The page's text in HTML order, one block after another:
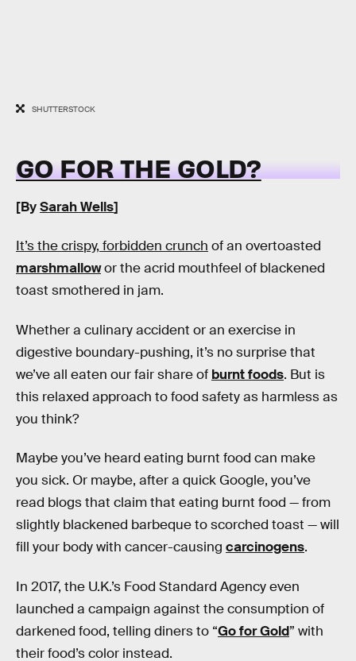
SHUTTERSTOCK
GO FOR THE GOLD?
[BySarah Wells]
It’s the crispy, forbidden crunch of an overtoasted
marshmallowor the acrid mouthfeel of blackened
toast smothered in jam.
Whether a culinary accident or an exercise in
digestive boundary-pushing, it’s no surprise that
we’ve all eaten our fair share of burnt foods. But is
this relaxed approach to food safety as harmless as
you think?
Maybe you’ve heard eating burnt food can make
you sick. Or maybe, after a quick Google, you’ve
read blogs that claim that eating burnt food — from
slightly blackened barbeque to scorched toast — will
fill your body with cancer-causing carcinogens.
In 2017, the U.K.’s Food Standard Agency even
launched a campaign against the consumption of
darkened food, telling diners to “Go for Gold” with
their food’s color instead.